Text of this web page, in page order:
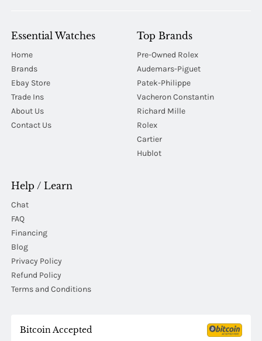
Essential Watches
Home
Brands
Ebay Store
Trade Ins
About Us
Contact Us
Top Brands
Pre-Owned Rolex
Audemars-Piguet
Patek-Philippe
Vacheron Constantin
Richard Mille
Rolex
Cartier
Hublot
Help / Learn
Chat
FAQ
Financing
Blog
Privacy Policy
Refund Policy
Terms and Conditions
Bitcoin Accepted